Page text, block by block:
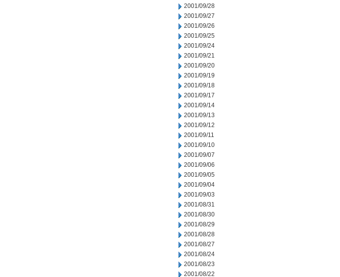
2001/09/28
2001/09/27
2001/09/26
2001/09/25
2001/09/24
2001/09/21
2001/09/20
2001/09/19
2001/09/18
2001/09/17
2001/09/14
2001/09/13
2001/09/12
2001/09/11
2001/09/10
2001/09/07
2001/09/06
2001/09/05
2001/09/04
2001/09/03
2001/08/31
2001/08/30
2001/08/29
2001/08/28
2001/08/27
2001/08/24
2001/08/23
2001/08/22